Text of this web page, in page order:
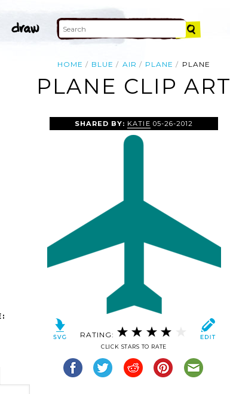
HOME BLUE AIR PLANE PLANE
PLANE CLIP ART
SHARED BY: KATIE 05-26-2012
RATING:
CLICK STARS TO RATE